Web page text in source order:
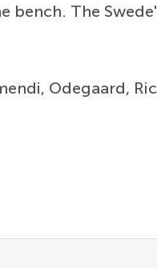
bench. The
Odegaard,